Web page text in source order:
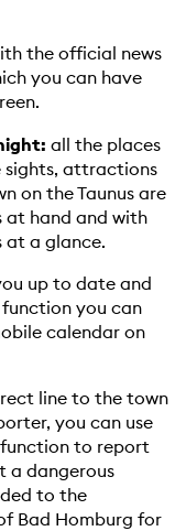
the official news
you can have
all the places
sights, attractions
on the Taunus are
hand and with
a glance.
up to date and
you can
calendar on
line to the town
you can use
to report
a dangerous
to the
Bad Homburg for